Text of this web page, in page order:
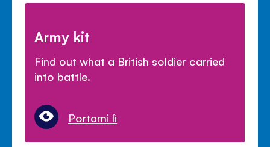
Army kit
Find out what a British soldier carried
into battle.
Portami lì